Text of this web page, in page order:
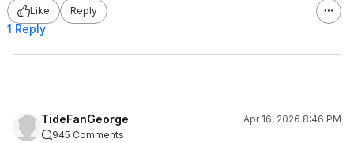
Like Reply
1 Reply
TideFanGeorge
Apr 16, 2026 8:46 PM
945 Comments